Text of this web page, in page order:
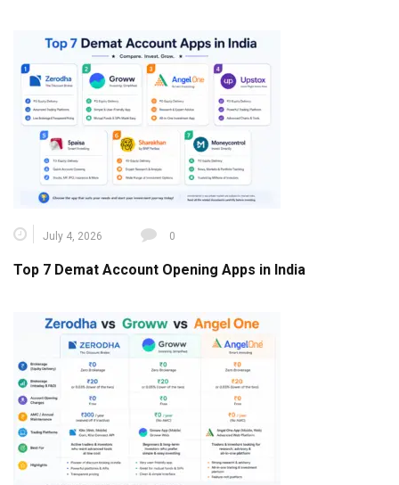
July 4, 2026 0
Top 7 Demat Account Opening Apps in India